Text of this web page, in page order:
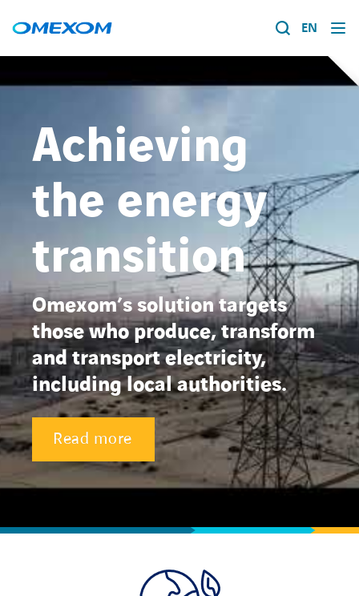
Energy transition
Work within Omexom
News
Contact
About us
Energy transition
Expertise
Work within Omexom
News
Search
EN
Achieving
the energy
transition
Omexom’s solution targets
those who produce, transform
and transport electricity,
including local authorities.
Read more